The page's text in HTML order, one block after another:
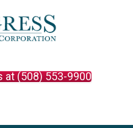
at (508) 553-9900